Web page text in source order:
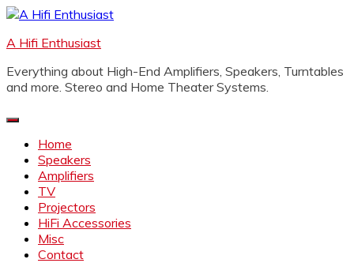
Skip
content
A Hifi Enthusiast
Everything about High-End Amplifiers, Speakers, Turntables
and more. Stereo and Home Theater Systems.
Home
Speakers
Amplifiers
TV
Projectors
HiFi Accessories
Misc
Contact